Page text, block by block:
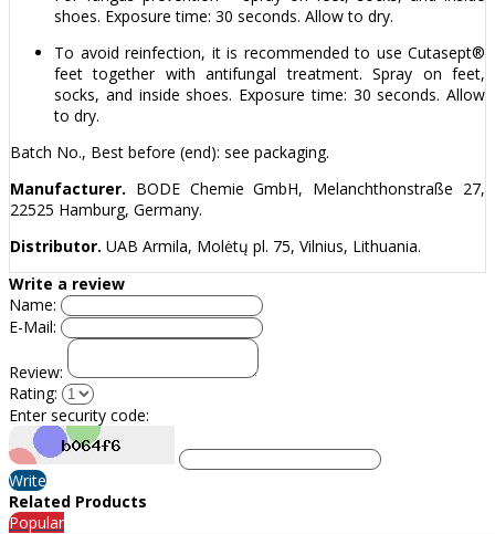
shoes. Exposure time: 30 seconds. Allow to dry.
To avoid reinfection, it is recommended to use Cutasept®
feet together with antifungal treatment. Spray on feet,
socks, and inside shoes. Exposure time: 30 seconds. Allow
to dry.
Batch No., Best before (end): see packaging.
Manufacturer. BODE Chemie GmbH, Melanchthonstraße 27,
22525 Hamburg, Germany.
Distributor. UAB Armila, Molėtų pl. 75, Vilnius, Lithuania.
Write a review
Name:
E-Mail:
Review:
Rating:
Enter security code:
Write
Related Products
Popular